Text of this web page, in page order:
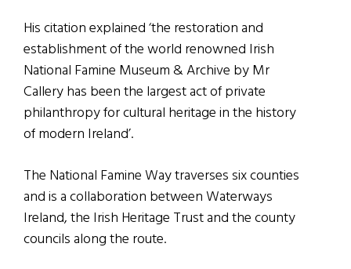
His citation explained ‘the restoration and
establishment of the world renowned Irish
National Famine Museum & Archive by Mr
Callery has been the largest act of private
philanthropy for cultural heritage in the history
of modern Ireland’.
The National Famine Way traverses six counties
and is a collaboration between Waterways
Ireland, the Irish Heritage Trust and the county
councils along the route.